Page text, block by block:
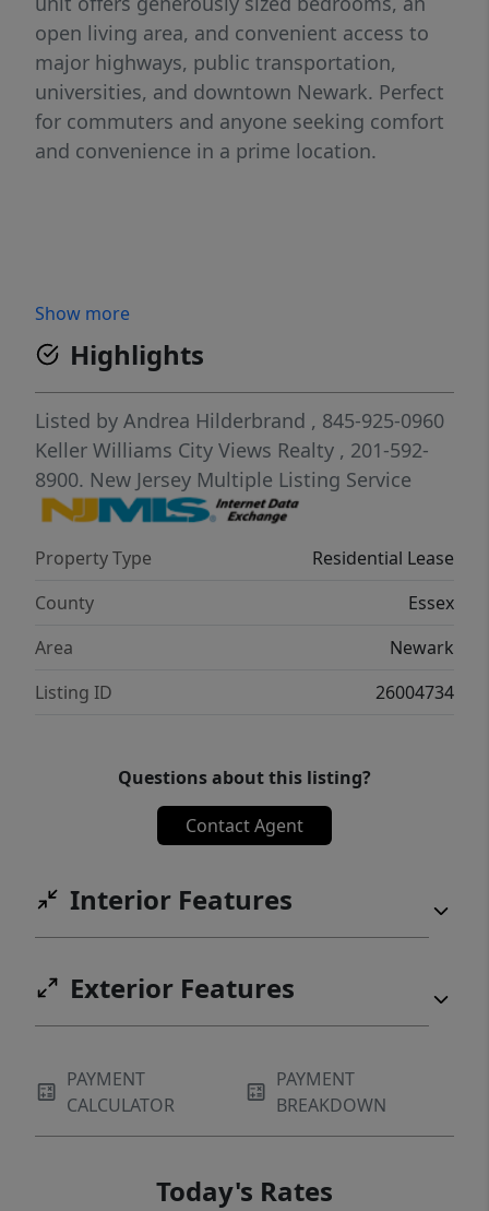
open living area, and convenient access to
major highways, public transportation,
universities, and downtown Newark. Perfect
for commuters and anyone seeking comfort
and convenience in a prime location.
Show more
Highlights
Listed by Andrea Hilderbrand , 845-925-0960
Keller Williams City Views Realty , 201-592-
8900. New Jersey Multiple Listing Service
Property Type
Residential Lease
County
Essex
Area
Newark
Listing ID
26004734
Questions about this listing?
Contact Agent
Interior Features
Exterior Features
PAYMENT
CALCULATOR
PAYMENT
BREAKDOWN
Today's Rates